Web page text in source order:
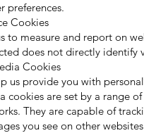
preferences.
Cookies
to measure and report on
does not directly identify
Cookies
us provide you with
cookies are set by a range
They are capable of
you see on other